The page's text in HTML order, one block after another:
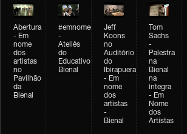
Abertura
- Em
nome
dos
artistas
no
Pavilhão
da
Bienal
#emnomedosartistas
-
Ateliês
do
Educativo
Bienal
Jeff
Koons
no
Auditório
do
Ibirapuera
- Em
nome
dos
artistas
-
Bienal
Tom
Sachs
-
Palestra
na
Bienal
na
íntegra
- Em
Nome
dos
Artistas